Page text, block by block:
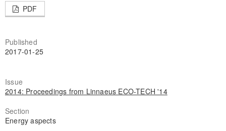
PDF
Published
2017-01-25
Issue
2014: Proceedings from Linnaeus ECO-TECH '14
Section
Energy aspects